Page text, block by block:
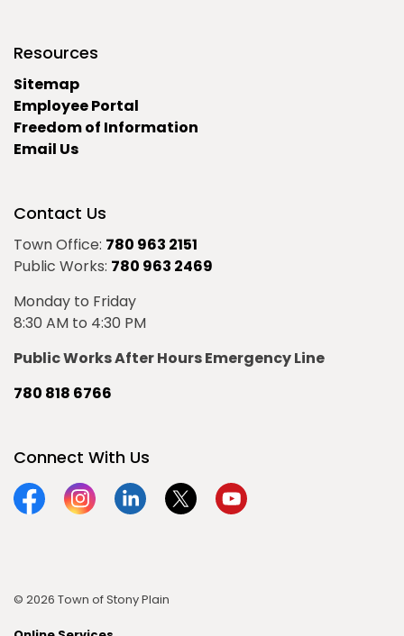
Resources
Sitemap
Employee Portal
Freedom of Information
Email Us
Contact Us
Town Office: 780 963 2151
Public Works: 780 963 2469
Monday to Friday
8:30 AM to 4:30 PM
Public Works After Hours Emergency Line
780 818 6766
Connect With Us
FacebookInstagramLinkedinTwitterYouTube
© 2026 Town of Stony Plain